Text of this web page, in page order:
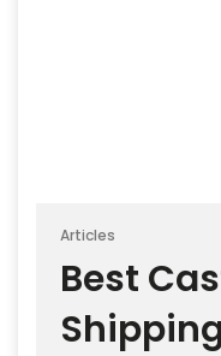
Articles
Best